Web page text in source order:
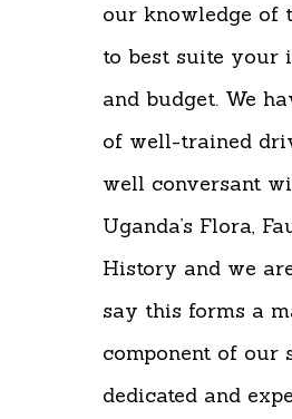
our knowledge of
to best suite your
and budget. We
of well-trained
well conversant
Uganda’s Flora,
History and we
say this forms a
component of our
dedicated and